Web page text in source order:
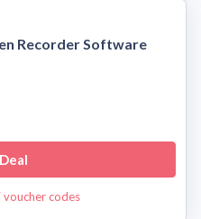
Recorder Software
codes